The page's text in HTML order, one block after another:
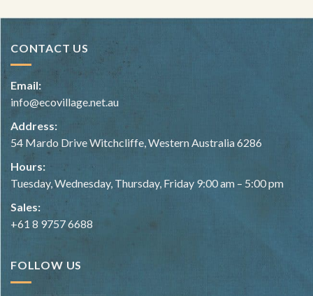
CONTACT US
Email:
info@ecovillage.net.au
Address:
54 Mardo Drive Witchcliffe, Western Australia 6286
Hours:
Tuesday, Wednesday, Thursday, Friday 9:00 am – 5:00 pm
Sales:
+61 8 9757 6688
FOLLOW US